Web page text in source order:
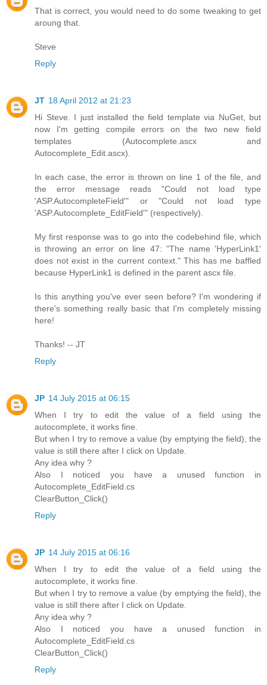
That is correct, you would need to do some tweaking to get
aroung that.
Steve
Reply
JT 18 April 2012 at 21:23
Hi Steve. I just installed the field template via NuGet, but
now I'm getting compile errors on the two new field
templates (Autocomplete.ascx and
Autocomplete_Edit.ascx).
In each case, the error is thrown on line 1 of the file, and
the error message reads "Could not load type
'ASP.AutocompleteField'" or "Could not load type
'ASP.Autocomplete_EditField'" (respectively).
My first response was to go into the codebehind file, which
is throwing an error on line 47: "The name 'HyperLink1'
does not exist in the current context." This has me baffled
because HyperLink1 is defined in the parent ascx file.
Is this anything you've ever seen before? I'm wondering if
there's something really basic that I'm completely missing
here!
Thanks! -- JT
Reply
JP 14 July 2015 at 06:15
When I try to edit the value of a field using the
autocomplete, it works fine.
But when I try to remove a value (by emptying the field), the
value is still there after I click on Update.
Any idea why ?
Also I noticed you have a unused function in
Autocomplete_EditField.cs
ClearButton_Click()
Reply
JP 14 July 2015 at 06:16
When I try to edit the value of a field using the
autocomplete, it works fine.
But when I try to remove a value (by emptying the field), the
value is still there after I click on Update.
Any idea why ?
Also I noticed you have a unused function in
Autocomplete_EditField.cs
ClearButton_Click()
Reply